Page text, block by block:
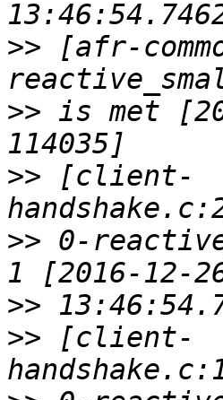
>> [afr-
>> is met
>> [client-
>> 0-
>>
>> [client-